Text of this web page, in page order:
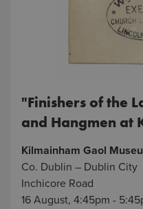
"Finishers of the
and Hangmen at
Kilmainham Gaol
Co. Dublin – Dublin City
Inchicore Road
16 August, 4:45pm -